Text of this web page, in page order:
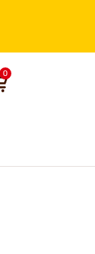
0